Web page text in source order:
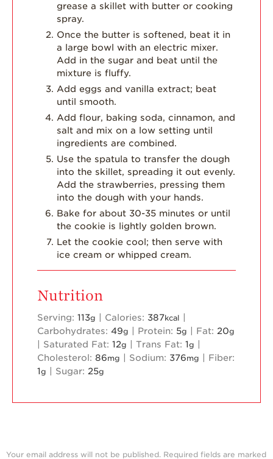
grease a skillet with butter or cooking
spray.
Once the butter is softened, beat it in
a large bowl with an electric mixer.
Add in the sugar and beat until the
mixture is fluffy.
Add eggs and vanilla extract; beat
until smooth.
Add flour, baking soda, cinnamon, and
salt and mix on a low setting until
ingredients are combined.
Use the spatula to transfer the dough
into the skillet, spreading it out evenly.
Add the strawberries, pressing them
into the dough with your hands.
Bake for about 30-35 minutes or until
the cookie is lightly golden brown.
Let the cookie cool; then serve with
ice cream or whipped cream.
Nutrition
Serving: 113g Calories: 387kcal
Carbohydrates: 49g Protein: 5g Fat: 20g
Saturated Fat: 12g Trans Fat: 1g
Cholesterol: 86mg Sodium: 376mg
Fiber:
1g Sugar: 25g
Your email address will not be published. Required fields are marked